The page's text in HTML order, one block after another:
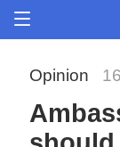
Opinion